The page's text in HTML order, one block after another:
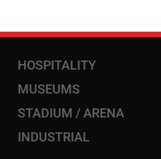
HOSPITALITY
MUSEUMS
STADIUM / ARENA
INDUSTRIAL